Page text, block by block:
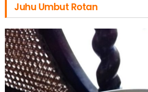
Juhu Umbut Rotan